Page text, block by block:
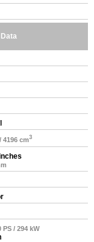
/ 4196 cm3
PS / 294 kW